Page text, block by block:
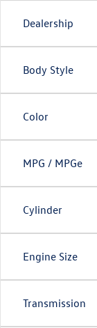
Dealership
Body Style
Color
MPG / MPGe
Cylinder
Engine Size
Transmission